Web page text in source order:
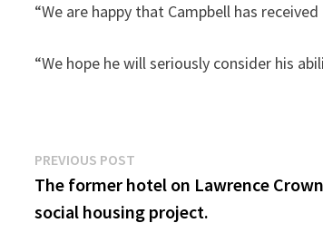
“We are happy that Campbell has
“We hope he will seriously consider his
Post
navigation
PREVIOUS POST
post:
The former hotel on Lawrence
social housing project.